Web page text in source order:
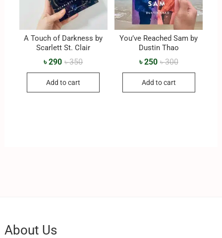
A Touch of Darkness by
Scarlett St. Clair
৳350
৳290
Add to cart
You’ve Reached Sam by
Dustin Thao
৳300
৳250
Add to cart
About Us